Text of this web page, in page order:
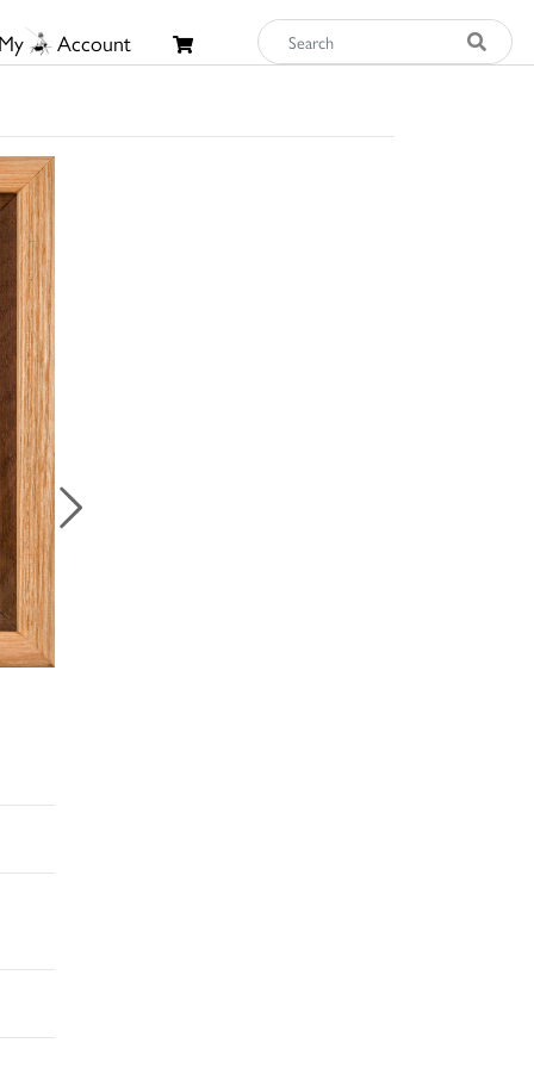
Account